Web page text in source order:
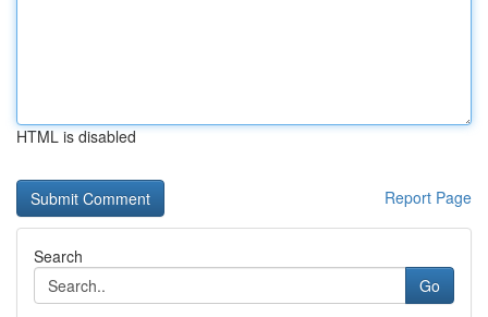
HTML is disabled
Report Page
Search
Go